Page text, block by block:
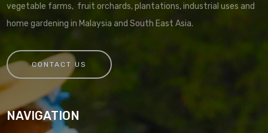
vegetable farms, fruit orchards, plantations, industrial uses and
home gardening in Malaysia and South East Asia.
CONTACT US
NAVIGATION